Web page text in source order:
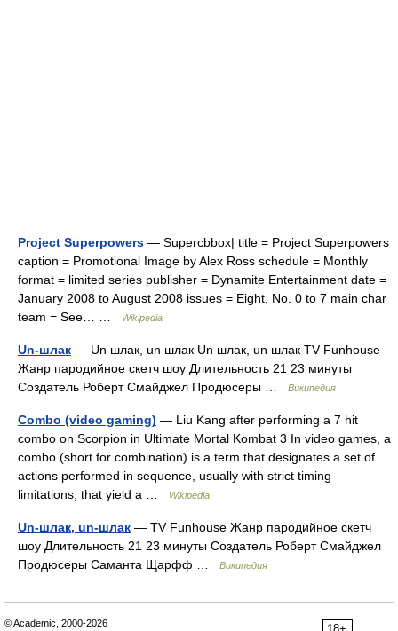
Project Superpowers — Supercbbox| title = Project Superpowers
caption = Promotional Image by Alex Ross schedule = Monthly
format = limited series publisher = Dynamite Entertainment date =
January 2008 to August 2008 issues = Eight, No. 0 to 7 main char
team = See… …
Wikipedia
Un-шлак — Un шлак, un шлак Un шлак, un шлак TV Funhouse
Жанр пародийное скетч шоу Длительность 21 23 минуты
Создатель Роберт Смайджел Продюсеры …
Википедия
Combo (video gaming) — Liu Kang after performing a 7 hit
combo on Scorpion in Ultimate Mortal Kombat 3 In video games, a
combo (short for combination) is a term that designates a set of
actions performed in sequence, usually with strict timing
limitations, that yield a …
Wikipedia
Un-шлак, un-шлак — TV Funhouse Жанр пародийное скетч
шоу Длительность 21 23 минуты Создатель Роберт Смайджел
Продюсеры Саманта Щарфф …
Википедия
© Academic, 2000-2026